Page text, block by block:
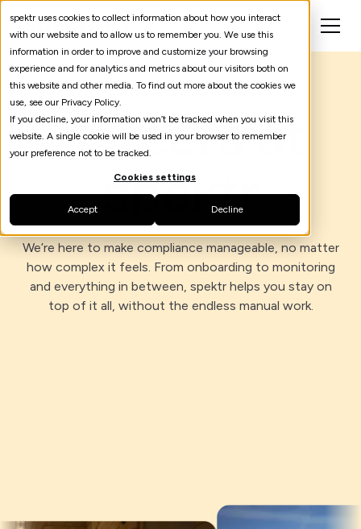
spektr uses cookies to collect information about how you interact
with our website and to allow us to remember you. We use this
information in order to improve and customize your browsing
experience and for analytics and metrics about our visitors both on
this website and other media. To find out more about the cookies we
use, see our Privacy Policy.
If you decline, your information won’t be tracked when you visit this
website. A single cookie will be used in your browser to remember
your preference not to be tracked.
Cookies settings
Accept Decline
Careers at
spektr
We’re here to make compliance manageable, no matter
how complex it feels. From onboarding to monitoring
and everything in between, spektr helps you stay on
top of it all, without the endless manual work.